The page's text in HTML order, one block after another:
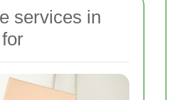
services in